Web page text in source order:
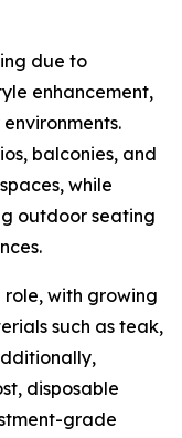
due to
enhancement,
balconies, and
while
outdoor seating
with growing
such as teak,
disposable
grade